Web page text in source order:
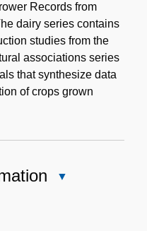
Records from
dairy series contains
studies from the
associations series
that synthesize data
of crops grown